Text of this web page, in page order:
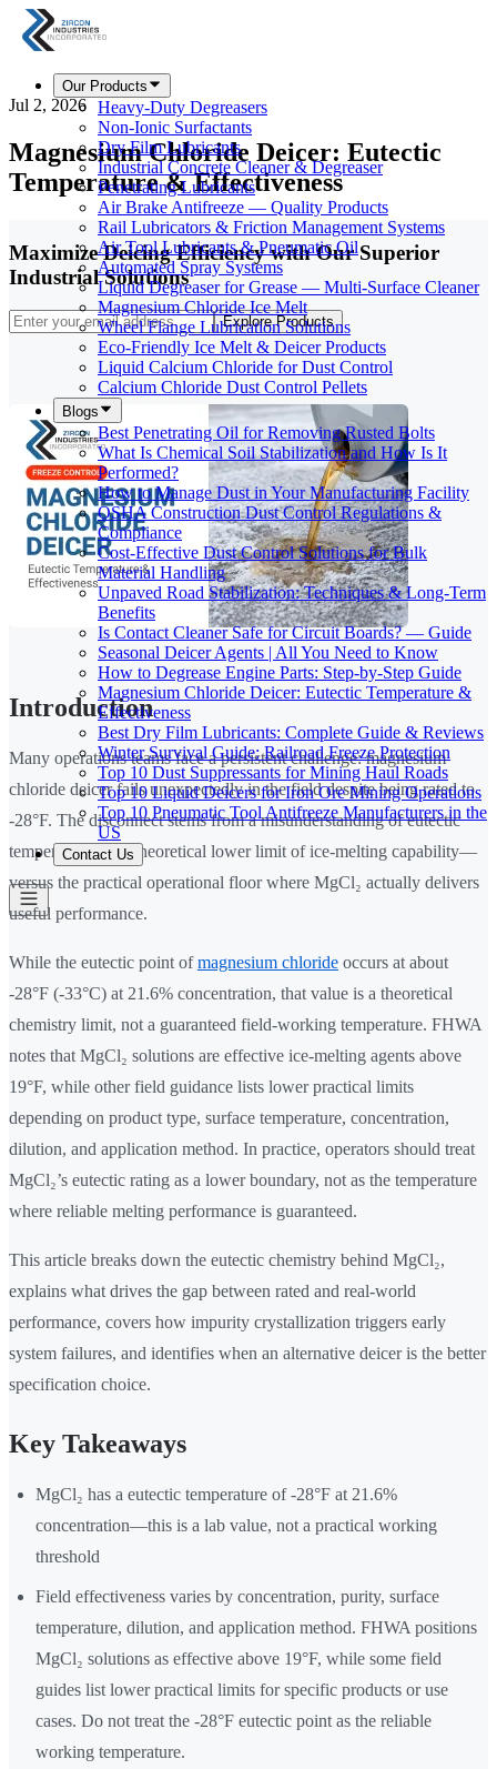
Our Products
Heavy-Duty Degreasers
Non-Ionic Surfactants
Dry Film Lubricants
Industrial Concrete Cleaner & Degreaser
Penetrating Lubricants
Air Brake Antifreeze — Quality Products
Rail Lubricators & Friction Management Systems
Air Tool Lubricants & Pneumatic Oil
Automated Spray Systems
Liquid Degreaser for Grease — Multi-Surface Cleaner
Magnesium Chloride Ice Melt
Wheel Flange Lubrication Solutions
Eco-Friendly Ice Melt & Deicer Products
Liquid Calcium Chloride for Dust Control
Calcium Chloride Dust Control Pellets
Blogs
Best Penetrating Oil for Removing Rusted Bolts
What Is Chemical Soil Stabilization and How Is It
Performed?
How to Manage Dust in Your Manufacturing Facility
OSHA Construction Dust Control Regulations &
Compliance
Cost-Effective Dust Control Solutions for Bulk
Material Handling
Unpaved Road Stabilization: Techniques & Long-Term
Benefits
Is Contact Cleaner Safe for Circuit Boards? — Guide
Seasonal Deicer Agents | All You Need to Know
How to Degrease Engine Parts: Step-by-Step Guide
Magnesium Chloride Deicer: Eutectic Temperature &
Effectiveness
Best Dry Film Lubricants: Complete Guide & Reviews
Winter Survival Guide: Railroad Freeze Protection
Top 10 Dust Suppressants for Mining Haul Roads
Top 10 Liquid Deicers for Iron Ore Mining Operations
Top 10 Pneumatic Tool Antifreeze Manufacturers in the
US
Contact Us
Jul 2, 2026
Magnesium Chloride Deicer: Eutectic
Temperature & Effectiveness
Maximize Deicing Efficiency with Our Superior
Industrial Solutions
Explore Products
Introduction
Many operations teams face a persistent challenge: magnesium
chloride deicer fails unexpectedly in the field despite being rated to
-28°F. The disconnect stems from a misunderstanding of eutectic
temperature—the theoretical lower limit of ice-melting capability—
versus the practical operational floor where MgCl₂ actually delivers
useful performance.
While the eutectic point ofmagnesium chloride occurs at about
-28°F (-33°C) at 21.6% concentration, that value is a theoretical
chemistry limit, not a guaranteed field-working temperature. FHWA
notes that MgCl₂ solutions are effective ice-melting agents above
19°F, while other field guidance lists lower practical limits
depending on product type, surface temperature, concentration,
dilution, and application method. In practice, operators should treat
MgCl₂’s eutectic rating as a lower boundary, not as the temperature
where reliable melting performance is guaranteed.
This article breaks down the eutectic chemistry behind MgCl₂,
explains what drives the gap between rated and real-world
performance, covers how impurity crystallization triggers early
system failures, and identifies when an alternative deicer is the better
specification choice.
Key Takeaways
MgCl₂ has a eutectic temperature of -28°F at 21.6%
concentration—this is a lab value, not a practical working
threshold
Field effectiveness varies by concentration, purity, surface
temperature, dilution, and application method. FHWA positions
MgCl₂ solutions as effective above 19°F, while some field
guides list lower practical limits for specific products or use
cases. Do not treat the -28°F eutectic point as the reliable
working temperature.